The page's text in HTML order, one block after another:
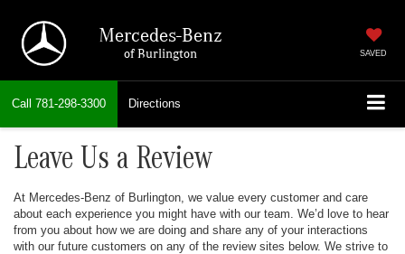
Mercedes-Benz
of Burlington SAVED
Call 781-298-3300 Directions
Leave Us a Review
At Mercedes-Benz of Burlington, we value every customer and care
about each experience you might have with our team. We’d love to hear
from you about how we are doing and share any of your interactions
with our future customers on any of the review sites below. We strive to